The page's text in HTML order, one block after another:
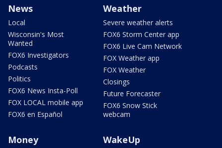
News
Local
Wisconsin's Most
Wanted
FOX6 Investigators
Podcasts
Politics
FOX6 News Insta-Poll
FOX LOCAL mobile app
FOX6 en Español
Weather
Severe weather alerts
FOX6 Storm Center app
FOX6 Live Cam Network
FOX Weather app
FOX Weather
Closings
Future Forecaster
FOX6 Snow Stick
webcam
Money WakeUp